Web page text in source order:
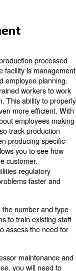
needs to ensure
of your target
goods and
approach
to use these
is an
needs.
in the
forecast
the following